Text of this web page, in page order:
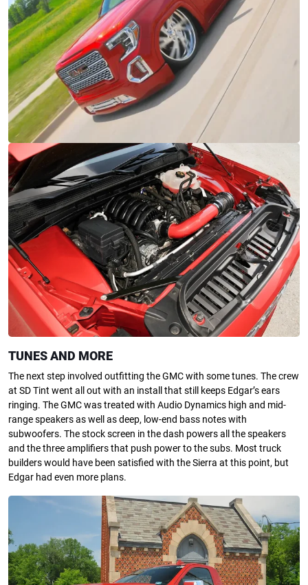
TUNES AND MORE
The next step involved outfitting the GMC with some tunes. The crew
at SD Tint went all out with an install that still keeps Edgar’s ears
ringing. The GMC was treated with Audio Dynamics high and mid-
range speakers as well as deep, low-end bass notes with
subwoofers. The stock screen in the dash powers all the speakers
and the three amplifiers that push power to the subs. Most truck
builders would have been satisfied with the Sierra at this point, but
Edgar had even more plans.